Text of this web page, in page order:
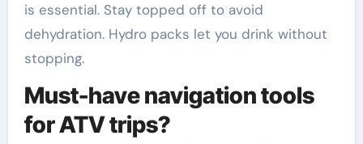
is essential. Stay topped off to avoid
dehydration. Hydro packs let you drink without
stopping.
Must-have navigation tools
for ATV trips?